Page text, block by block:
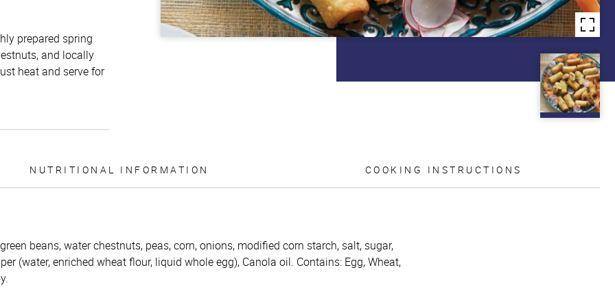
prepared spring
and locally
heat and serve for
NUTRITIONAL INFORMATION COOKING INSTRUCTIONS
beans, water chestnuts, peas, corn, onions, modified corn starch, salt, sugar,
(water, enriched wheat flour, liquid whole egg), Canola oil. Contains: Egg, Wheat,